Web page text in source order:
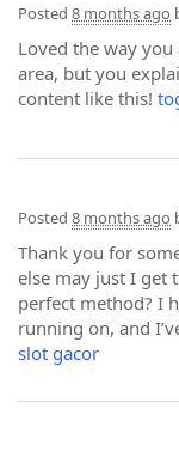
Posted 8 months ago
Loved the way
area, but you
content like this!
Posted 8 months ago
Thank you for
else may just I get
perfect method? I
running on, and
slot gacor